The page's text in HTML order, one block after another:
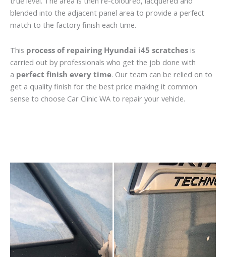
blended into the adjacent panel area to provide a perfect
match to the factory finish each time.
This process of repairing Hyundai i45 scratches is
carried out by professionals who get the job done with
a perfect finish every time. Our team can be relied on to
get a quality finish for the best price making it common
sense to choose Car Clinic WA to repair your vehicle.